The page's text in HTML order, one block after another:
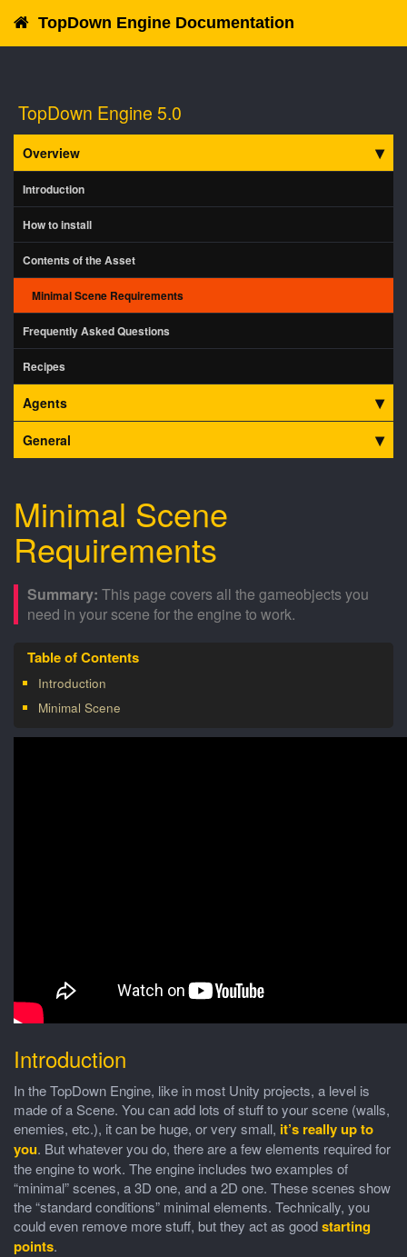
TopDown Engine Documentation
TopDown Engine 5.0
Overview
Introduction
How to install
Contents of the Asset
Minimal Scene Requirements
Frequently Asked Questions
Recipes
Agents
General
Minimal Scene
Requirements
This page covers all the gameobjects you
need in your scene for the engine to work.
Introduction
Minimal Scene
Introduction
In the TopDown Engine, like in most Unity projects, a level is
made of a Scene. You can add lots of stuff to your scene (walls,
enemies, etc.), it can be huge, or very small, it’s really up to
you. But whatever you do, there are a few elements required for
the engine to work. The engine includes two examples of
“minimal” scenes, a 3D one, and a 2D one. These scenes show
the “standard conditions” minimal elements. Technically, you
could even remove more stuff, but they act as goodstarting
points.